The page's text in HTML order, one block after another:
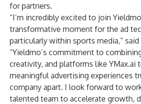
for partners.
“I’m incredibly excited to join
transformative moment for the ad
particularly within sports media,” said
“Yieldmo’s commitment to
creativity, and platforms like YMax.ai
meaningful advertising experiences
company apart. I look forward to
talented team to accelerate growth,